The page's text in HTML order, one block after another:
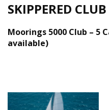
SKIPPERED
Moorings 5000 Club – 5
available)
Moorings 5000